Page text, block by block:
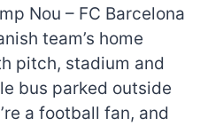
Nou – FC Barcelona
team’s home
pitch, stadium and
bus parked outside
a football fan, and